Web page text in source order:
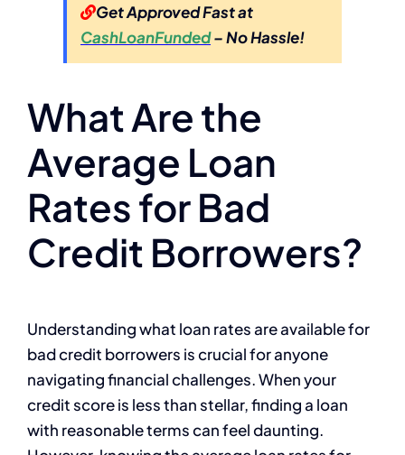
Get Approved Fast at
CashLoanFunded– No Hassle!
What Are the
Average Loan
Rates for Bad
Credit Borrowers?
Understanding what loan rates are available for
bad credit borrowers is crucial for anyone
navigating financial challenges. When your
credit score is less than stellar, finding a loan
with reasonable terms can feel daunting.